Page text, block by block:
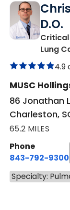
D.O.
Lung
4.9
MUSC
86 Jonathan
Charleston,
65.2 MILES
Phone
843-792-9300
Specialty: